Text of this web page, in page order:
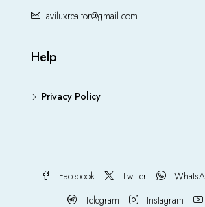
aviluxrealtor@gmail.com
Help
Privacy Policy
Facebook Twitter
Telegram
Instagram